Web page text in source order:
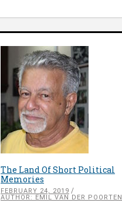
The Land Of Short Political
Memories
FEBRUARY 24, 2019
AUTHOR: EMIL VAN DER POORTEN